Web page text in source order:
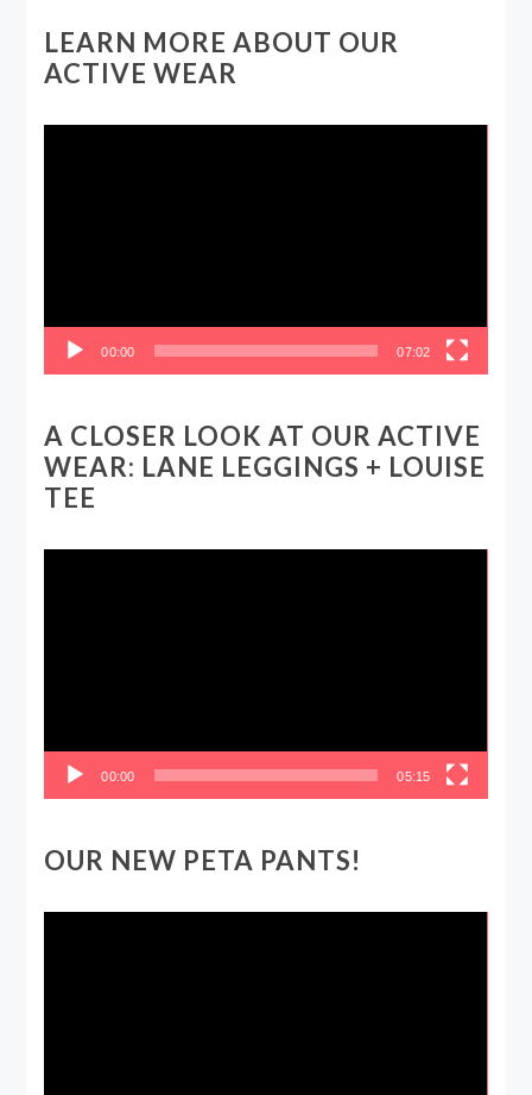
LEARN MORE ABOUT OUR
ACTIVE WEAR
00:00 07:02
A CLOSER LOOK AT OUR ACTIVE
WEAR: LANE LEGGINGS + LOUISE
TEE
00:00 05:15
OUR NEW PETA PANTS!